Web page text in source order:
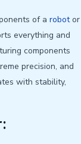
of a robotor
everything and
components
precision, and
with stability,